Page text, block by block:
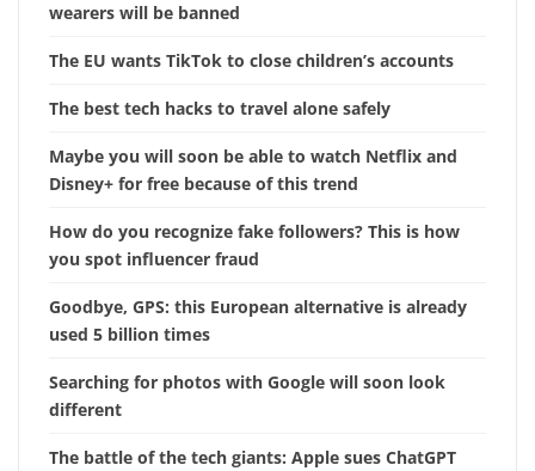
wearers will be banned
The EU wants TikTok to close children’s accounts
The best tech hacks to travel alone safely
Maybe you will soon be able to watch Netflix and
Disney+ for free because of this trend
How do you recognize fake followers? This is how
you spot influencer fraud
Goodbye, GPS: this European alternative is already
used 5 billion times
Searching for photos with Google will soon look
different
The battle of the tech giants: Apple sues ChatGPT